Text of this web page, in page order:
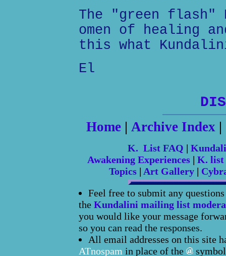
The "green
omen of healing
this what
El
Home| Archive Index|
K. List FAQ |
Awakening Experiences | K. list
Topics| Art Gallery|
Feel free to submit any
the Kundalini mailing list
you would like your message
so you can read the responses.
All email addresses on this site
ATnospam in place of the